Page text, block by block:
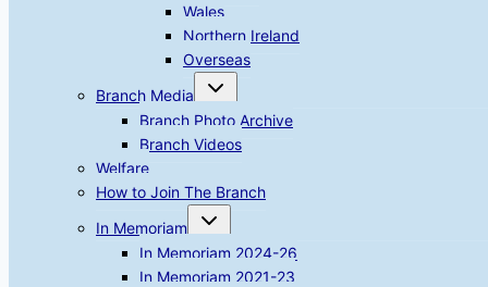
Wales
Northern Ireland
Overseas
Branch Media
Toggle
child
menu
Branch Photo Archive
Branch Videos
Welfare
How to Join The Branch
In Memoriam
Toggle
child
menu
In Memoriam 2024-26
In Memoriam 2021-23